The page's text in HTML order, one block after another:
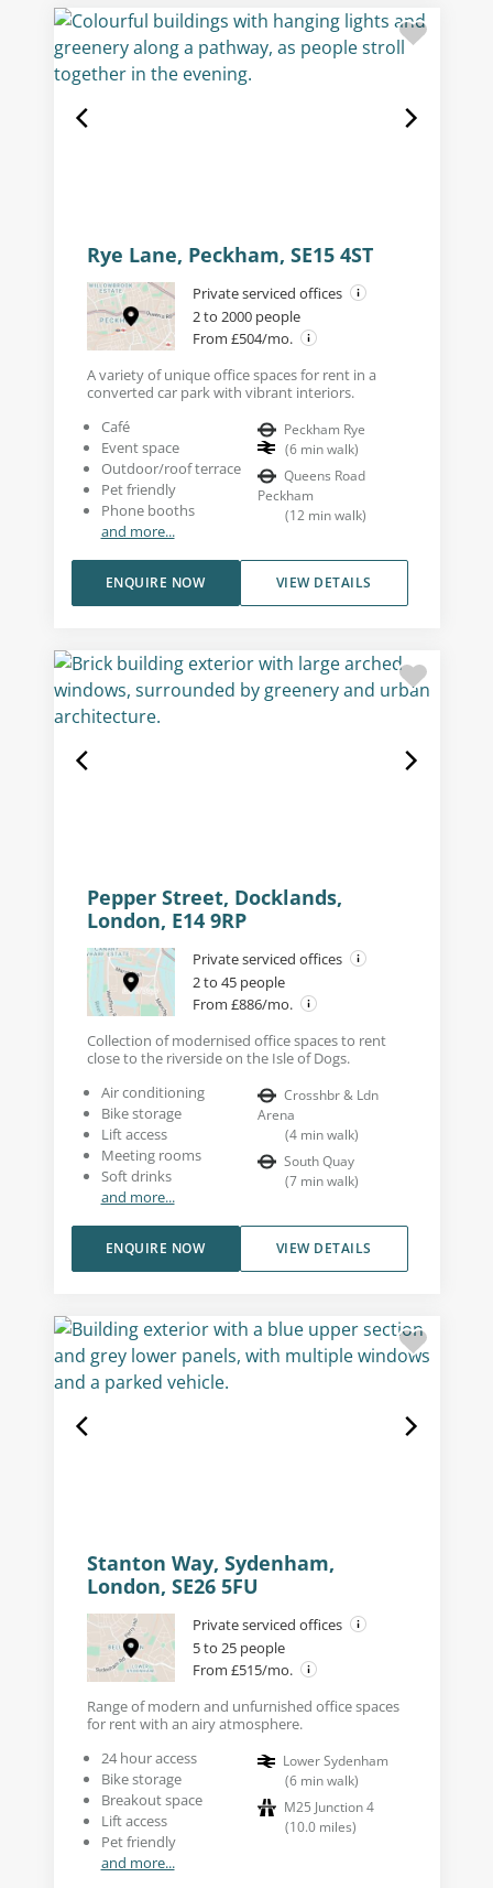
Rye Lane, Peckham, SE15 4ST
Private serviced offices
2 to 2000 people
From £504/mo.
A variety of unique office spaces for rent in a
converted car park with vibrant interiors.
Café
Event space
Outdoor/roof terrace
Pet friendly
Phone booths
and more...
Peckham Rye
(6 min walk)
Queens Road
Peckham
(12 min walk)
VIEW DETAILS
ENQUIRE NOW
Pepper Street, Docklands,
London, E14 9RP
Private serviced offices
2 to 45 people
From £886/mo.
Collection of modernised office spaces to rent
close to the riverside on the Isle of Dogs.
Air conditioning
Bike storage
Lift access
Meeting rooms
Soft drinks
and more...
Crosshbr & Ldn
Arena
(4 min walk)
South Quay
(7 min walk)
VIEW DETAILS
ENQUIRE NOW
Stanton Way, Sydenham,
London, SE26 5FU
Private serviced offices
5 to 25 people
From £515/mo.
Range of modern and unfurnished office spaces
for rent with an airy atmosphere.
24 hour access
Bike storage
Breakout space
Lift access
Pet friendly
and more...
Lower Sydenham
(6 min walk)
M25 Junction 4
(10.0 miles)